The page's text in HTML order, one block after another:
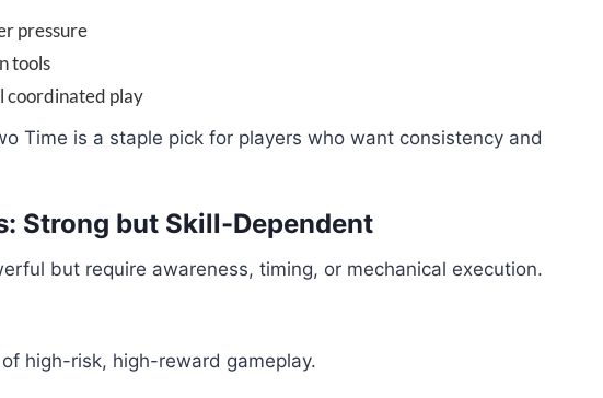
pressure
tools
coordinated play
Time is a staple pick for players who want consistency and
Strong but Skill-Dependent
but require awareness, timing, or mechanical execution.
high-risk, high-reward gameplay.